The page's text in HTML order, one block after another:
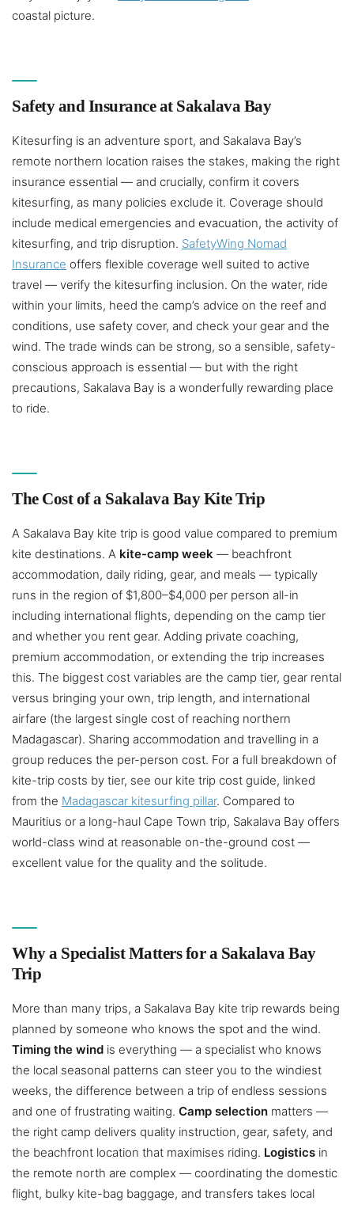
coastal picture.
Safety and Insurance at Sakalava Bay
Kitesurfing is an adventure sport, and Sakalava Bay’s
remote northern location raises the stakes, making the right
insurance essential — and crucially, confirm it covers
kitesurfing, as many policies exclude it. Coverage should
include medical emergencies and evacuation, the activity of
kitesurfing, and trip disruption. SafetyWing Nomad
Insurance offers flexible coverage well suited to active
travel — verify the kitesurfing inclusion. On the water, ride
within your limits, heed the camp’s advice on the reef and
conditions, use safety cover, and check your gear and the
wind. The trade winds can be strong, so a sensible, safety-
conscious approach is essential — but with the right
precautions, Sakalava Bay is a wonderfully rewarding place
to ride.
The Cost of a Sakalava Bay Kite Trip
A Sakalava Bay kite trip is good value compared to premium
kite destinations. A kite-camp week — beachfront
accommodation, daily riding, gear, and meals — typically
runs in the region of $1,800–$4,000 per person all-in
including international flights, depending on the camp tier
and whether you rent gear. Adding private coaching,
premium accommodation, or extending the trip increases
this. The biggest cost variables are the camp tier, gear rental
versus bringing your own, trip length, and international
airfare (the largest single cost of reaching northern
Madagascar). Sharing accommodation and travelling in a
group reduces the per-person cost. For a full breakdown of
kite-trip costs by tier, see our kite trip cost guide, linked
from the Madagascar kitesurfing pillar. Compared to
Mauritius or a long-haul Cape Town trip, Sakalava Bay offers
world-class wind at reasonable on-the-ground cost —
excellent value for the quality and the solitude.
Why a Specialist Matters for a Sakalava Bay
Trip
More than many trips, a Sakalava Bay kite trip rewards being
planned by someone who knows the spot and the wind.
Timing the wind is everything — a specialist who knows
the local seasonal patterns can steer you to the windiest
weeks, the difference between a trip of endless sessions
and one of frustrating waiting. Camp selection matters —
the right camp delivers quality instruction, gear, safety, and
the beachfront location that maximises riding. Logistics in
the remote north are complex — coordinating the domestic
flight, bulky kite-bag baggage, and transfers takes local